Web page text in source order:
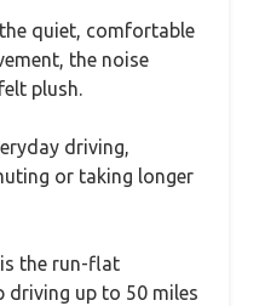
quiet, comfortable
the noise
plush.
driving,
or taking longer
the run-flat
driving up to 50 miles